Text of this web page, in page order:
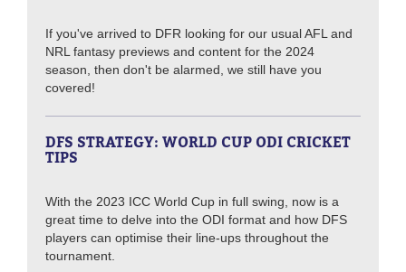
If you've arrived to DFR looking for our usual AFL and
NRL fantasy previews and content for the 2024
season, then don't be alarmed, we still have you
covered!
DFS STRATEGY: WORLD CUP ODI CRICKET
TIPS
With the 2023 ICC World Cup in full swing, now is a
great time to delve into the ODI format and how DFS
players can optimise their line-ups throughout the
tournament.